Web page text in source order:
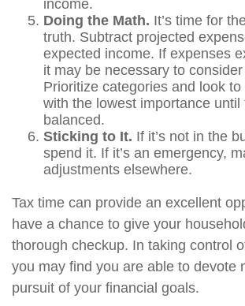
income.
Doing the Math. It’s time for
truth. Subtract projected
expected income. If expenses
it may be necessary to
Prioritize categories and look
with the lowest importance until
balanced.
Sticking to It. If it’s not in the
spend it. If it’s an emergency,
adjustments elsewhere.
Tax time can provide an excellent
have a chance to give your
thorough checkup. In taking control
you may find you are able to devote
pursuit of your financial goals.